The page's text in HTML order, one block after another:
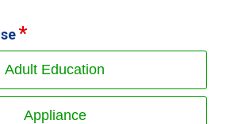
Adult Education
Appliance